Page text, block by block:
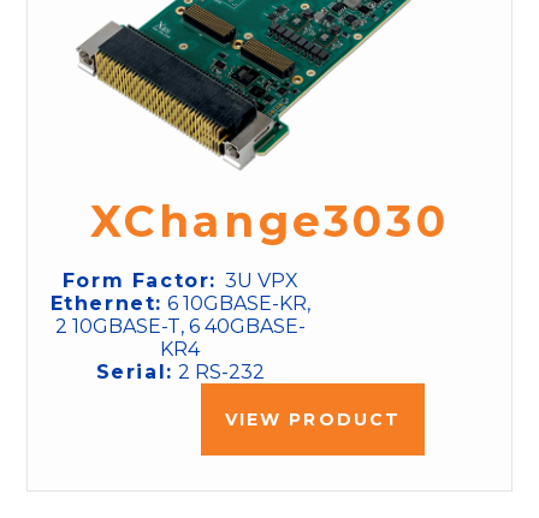
XChange3030
Form Factor: 3U VPX
Ethernet: 6 10GBASE-KR,
2 10GBASE-T, 6 40GBASE-
KR4
Serial: 2 RS-232
VIEW PRODUCT